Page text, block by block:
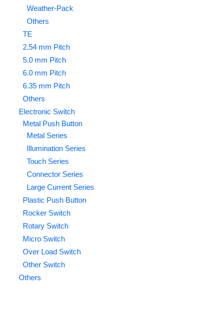
Weather-Pack
Others
TE
2.54 mm Pitch
5.0 mm Pitch
6.0 mm Pitch
6.35 mm Pitch
Others
Electronic Switch
Metal Push Button
Metal Series
Illumination Series
Touch Series
Connector Series
Large Current Series
Plastic Push Button
Rocker Switch
Rotary Switch
Micro Switch
Over Load Switch
Other Switch
Others